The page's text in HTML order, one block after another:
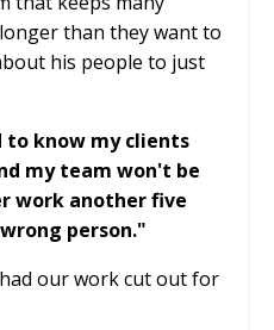
than they want to
his people to just
to know my clients
my team won't be
work another five
person."
our work cut out for